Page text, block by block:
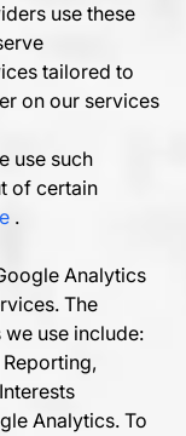
use these
tailored to
on our services
use such
of certain
.
Analytics
The
use include:
Analytics. To